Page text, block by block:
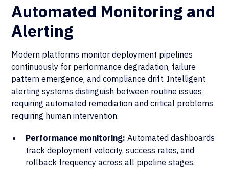
Automated Monitoring and
Alerting
Modern platforms monitor deployment pipelines
continuously for performance degradation, failure
pattern emergence, and compliance drift. Intelligent
alerting systems distinguish between routine issues
requiring automated remediation and critical problems
requiring human intervention.
Performance monitoring:Automated dashboards
track deployment velocity, success rates, and
rollback frequency across all pipeline stages.